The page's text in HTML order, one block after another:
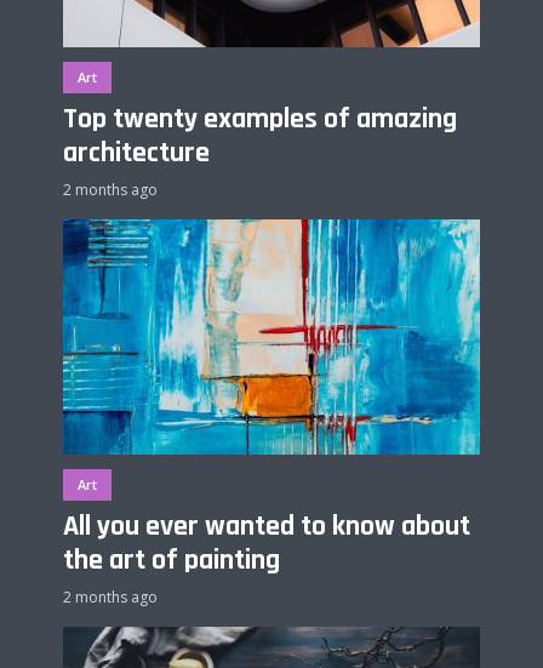
Art
Top twenty examples of amazing
architecture
2 months ago
Art
All you ever wanted to know about
the art of painting
2 months ago